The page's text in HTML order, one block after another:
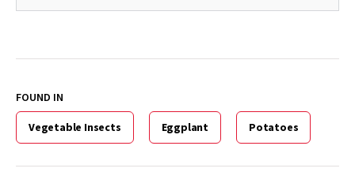
FOUND IN
Vegetable Insects Eggplant Potatoes